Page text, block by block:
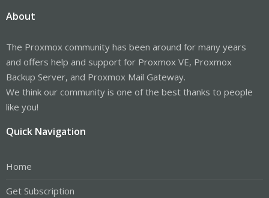
About
The Proxmox community has been around for many years
and offers help and support for Proxmox VE, Proxmox
Backup Server, and Proxmox Mail Gateway.
We think our community is one of the best thanks to people
like you!
Quick Navigation
Home
Get Subscription